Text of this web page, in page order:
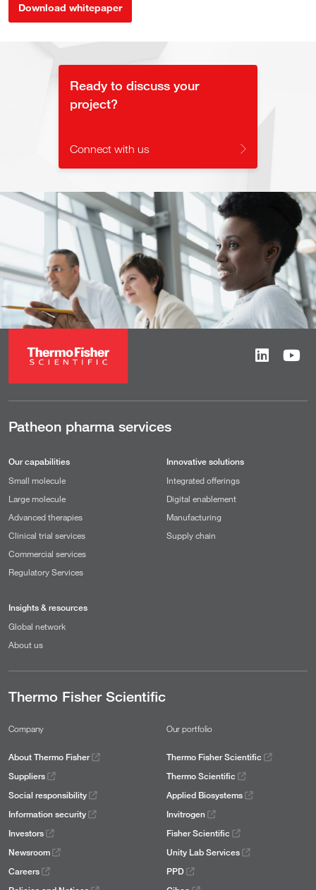
Download whitepaper
Ready to discuss your
project?
Connect with us
Patheon pharma services
Our capabilities
Small molecule
Large molecule
Advanced therapies
Clinical trial services
Commercial services
Regulatory Services
Innovative solutions
Integrated offerings
Digital enablement
Manufacturing
Supply chain
Insights & resources
Global network
About us
Thermo Fisher Scientific
Company
About Thermo Fisher
Suppliers
Social responsibility
Information security
Investors
Newsroom
Careers
Our portfolio
Thermo Fisher Scientific
Thermo Scientific
Applied Biosystems
Invitrogen
Fisher Scientific
Unity Lab Services
PPD